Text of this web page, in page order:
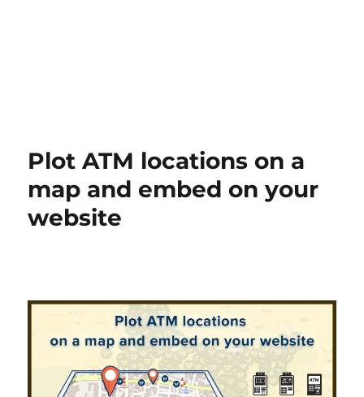
Plot ATM locations on a
map and embed on your
website